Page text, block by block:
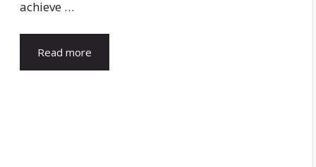
achieve …
Read more